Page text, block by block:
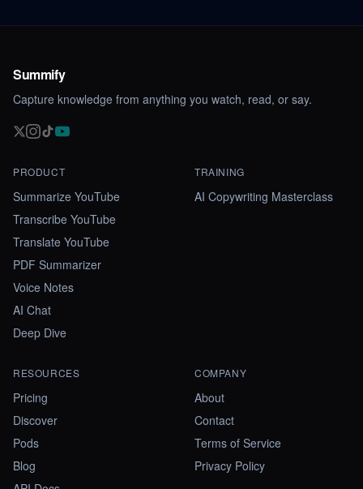
Summify
Capture knowledge from anything you watch, read, or say.
PRODUCT
Summarize YouTube
Transcribe YouTube
Translate YouTube
PDF Summarizer
Voice Notes
AI Chat
Deep Dive
TRAINING
AI Copywriting Masterclass
RESOURCES
Pricing
Discover
Pods
Blog
COMPANY
About
Contact
Terms of Service
Privacy Policy